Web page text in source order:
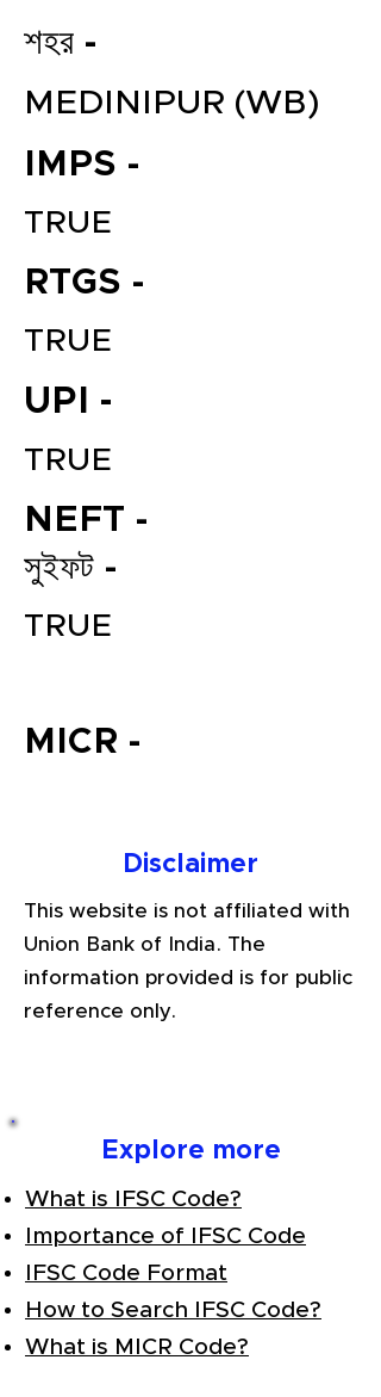
TDS Returns at the most
শহর -
MEDINIPUR (WB)
IMPS -
TRUE
RTGS -
TRUE
UPI -
TRUE
NEFT -
সুইফট -
TRUE
MICR -
Disclaimer
This website is not affiliated with
Union Bank of India. The
information provided is for public
reference only.
Explore more
What is IFSC Code?
Importance of IFSC Code
IFSC Code Format
How to Search IFSC Code?
What is MICR Code?